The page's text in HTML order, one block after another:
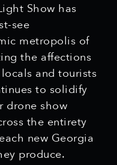
Show has
see
metropolis of
the affections
and tourists
to solidify
drone show
the entirety
new Georgia
produce.